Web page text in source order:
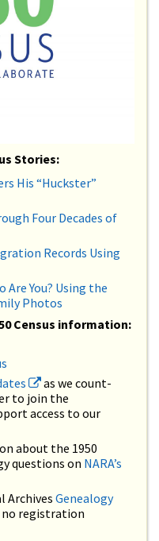
Stories:
His “Huckster”
Four Decades of
Records Using
Are You? Using the
Photos
Census information:
as we count-
to join the
access to our
about the 1950
questions on NARA’s
Archives Genealogy
no registration